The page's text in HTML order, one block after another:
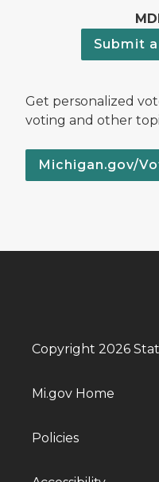
Submit
Get personalized
voting and other
Michigan.gov/
Copyright 2026
Mi.gov Home
Policies